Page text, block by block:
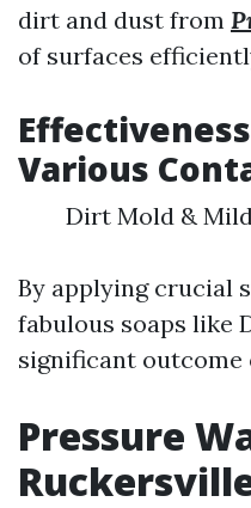
dirt and dust from
of surfaces
Various
Dirt Mold &
By applying crucial
fabulous soaps like
significant outcome
Pressure